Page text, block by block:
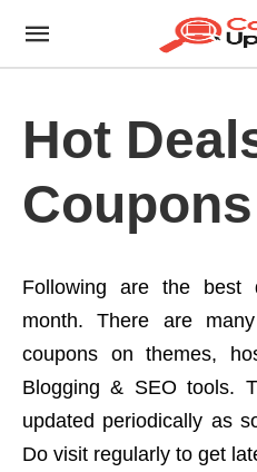
Hot
Coupons
Following are the best
month. There are
coupons on themes,
Blogging & SEO tools.
updated periodically as
Do visit regularly to get